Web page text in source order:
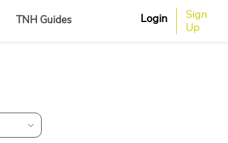
TNH Guides Login
Sign
Up